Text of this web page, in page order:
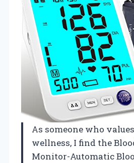
As someone who
wellness, I find the
Monitor-Automatic